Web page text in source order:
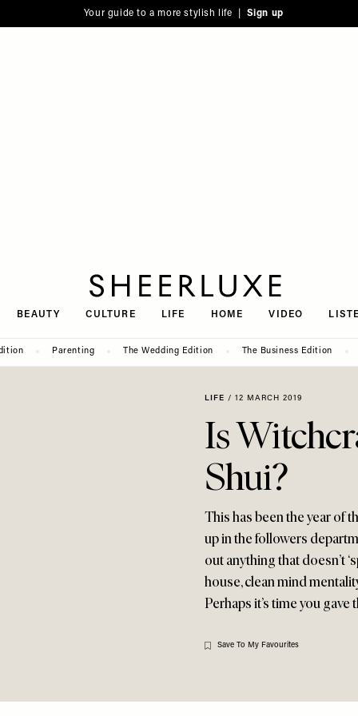
Your guide to a more stylish life | Sign up
BEAUTY CULTURE LIFE HOME VIDEO
Parenting The Wedding Edition The Business Edition
LIFE / 12 MARCH 2019
Is
Shui?
This has been the year of
up in the followers
out anything that doesn’t
house, clean mind
Perhaps it’s time you gave
Save To My Favourites